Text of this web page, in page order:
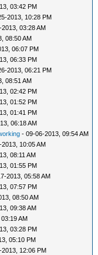
03:42 PM
2013, 10:28 PM
03:28 AM
08:50 AM
06:07 PM
06:33 PM
2013, 06:21 PM
08:51 AM
02:42 PM
01:52 PM
01:41 PM
06:18 AM
- 09-06-2013, 09:54 AM
10:05 AM
08:11 AM
01:55 PM
2013, 05:58 AM
07:57 PM
08:50 AM
09:38 AM
AM
03:28 PM
05:10 PM
12:06 PM